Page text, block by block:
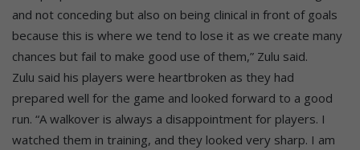
and not conceding but also on being clinical in front of goals
because this is where we tend to lose it as we create many
chances but fail to make good use of them,” Zulu said.
Zulu said his players were heartbroken as they had
prepared well for the game and looked forward to a good
run. “A walkover is always a disappointment for players. I
watched them in training, and they looked very sharp. I am